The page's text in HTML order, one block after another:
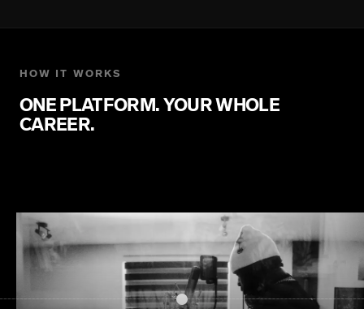
HOW IT WORKS
ONE PLATFORM. YOUR WHOLE
CAREER.